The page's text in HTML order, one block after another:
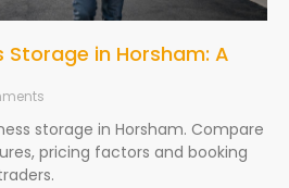
Storage in Horsham: A
storage in Horsham. Compare
pricing factors and booking